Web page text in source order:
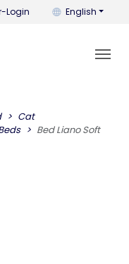
Login You can
English
Cat
Bed Liano Soft